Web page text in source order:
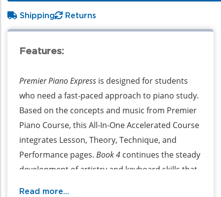
Shipping Returns
Features:
Premier Piano Express is designed for students
who need a fast-paced approach to piano study.
Based on the concepts and music from Premier
Piano Course, this All-In-One Accelerated Course
integrates Lesson, Theory, Technique, and
Performance pages. Book 4 continues the steady
development of artistry and keyboard skills that
Read more...